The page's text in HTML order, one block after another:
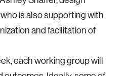
is also supporting with
and facilitation of
each working group will